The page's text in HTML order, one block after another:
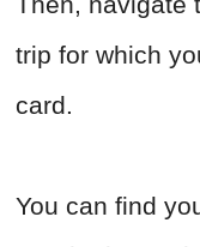
trip for which
card.
You can find